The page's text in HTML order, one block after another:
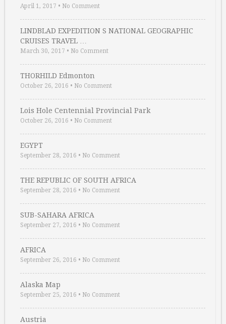
April 1, 2017 • No Comment
LINDBLAD EXPEDITION S NATIONAL GEOGRAPHIC
CRUISES TRAVEL …
March 30, 2017 • No Comment
THORHILD Edmonton
October 26, 2016 • No Comment
Lois Hole Centennial Provincial Park
October 26, 2016 • No Comment
EGYPT
September 28, 2016 • No Comment
THE REPUBLIC OF SOUTH AFRICA
September 28, 2016 • No Comment
SUB-SAHARA AFRICA
September 27, 2016 • No Comment
AFRICA
September 26, 2016 • No Comment
Alaska Map
September 25, 2016 • No Comment
Austria